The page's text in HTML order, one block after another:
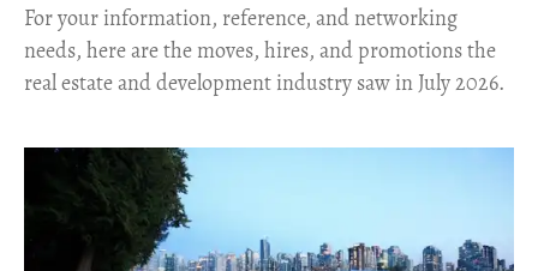
For your information, reference, and networking
needs, here are the moves, hires, and promotions the
real estate and development industry saw in July 2026.